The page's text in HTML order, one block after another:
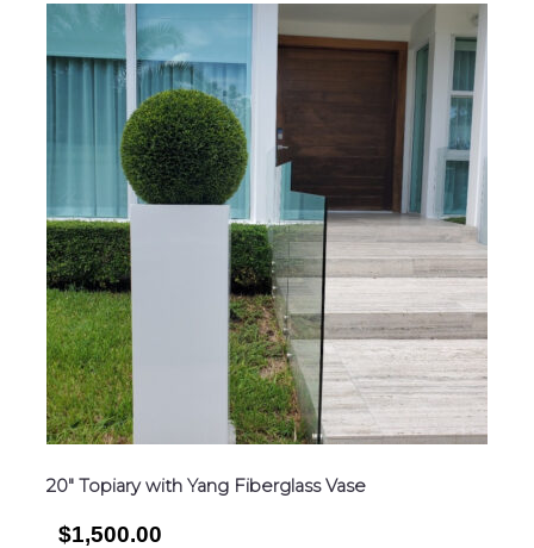
20″ Topiary with Yang Fiberglass Vase
$1,500.00